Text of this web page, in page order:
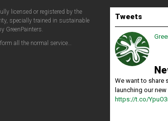
licensed or registered by the
specially trained in sustainable
GreenPainters.
all the normal service…
Tweets
We want to share
launching our
https://t.co/